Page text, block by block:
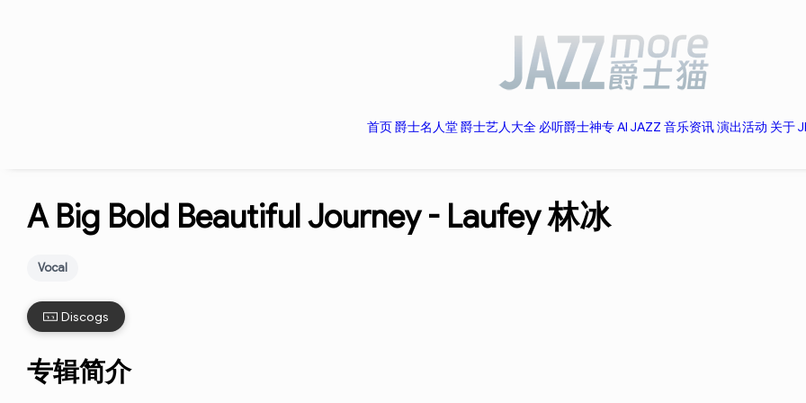
首页爵士名人堂爵士艺人大全 必听爵士神专AI JAZZ 音乐资讯演出活动 关于
A Big Bold Beautiful Journey - Laufey 林冰
Vocal
Discogs
专辑简介